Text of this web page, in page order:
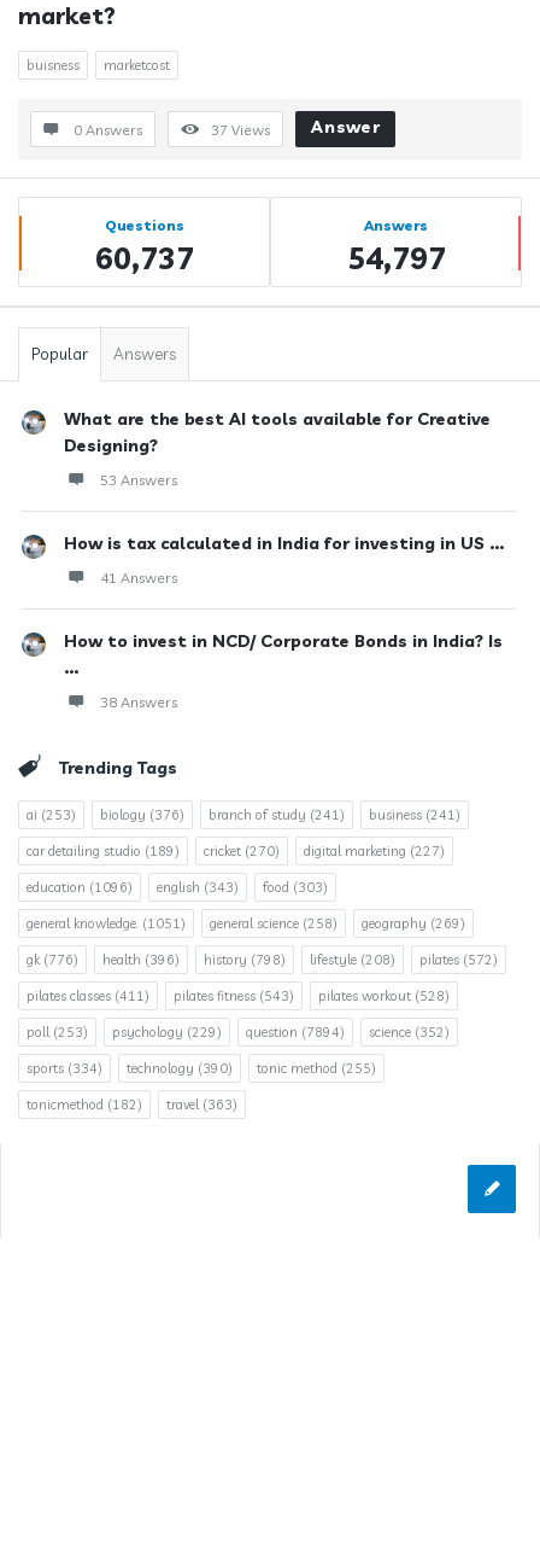
market?
buisness marketcost
0 Answers 37 Views Answer
Sidebar
Stats Questions
60,737
Answers
54,797
Popular Answers
What are the best AI tools available for Creative
Designing?
53 Answers
How is tax calculated in India for investing in US ...
41 Answers
How to invest in NCD/ Corporate Bonds in India? Is
...
38 Answers
Trending Tags
ai (253) biology (376) branch of study (241) business (241)
car detailing studio (189) cricket (270) digital marketing (227)
education (1096) english (343) food (303)
general knowledge. (1051) general science (258) geography (269)
gk(776) health (396) history (798) lifestyle (208) pilates (572)
pilates classes (411) pilates fitness (543) pilates workout (528)
poll(253) psychology (229) question (7894) science (352)
sports (334) technology (390) tonic method (255)
tonicmethod (182) travel(363)